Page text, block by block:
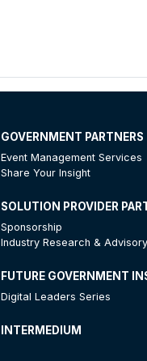
GOVERNMENT PARTNERS
Event Management Services
Share Your Insight
SOLUTION PROVIDER
Sponsorship
Industry Research &
FUTURE GOVERNMENT
Digital Leaders Series
INTERMEDIUM